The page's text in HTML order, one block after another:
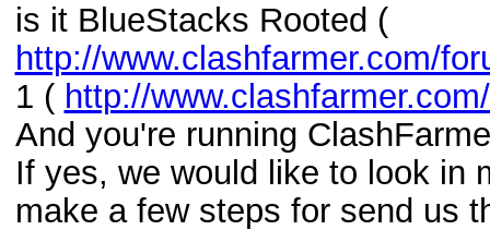
is it BlueStacks Rooted (
http://www.clashfarmer.com/
1 ( http://
And you're running
If yes, we would like to look in
make a few steps for send us